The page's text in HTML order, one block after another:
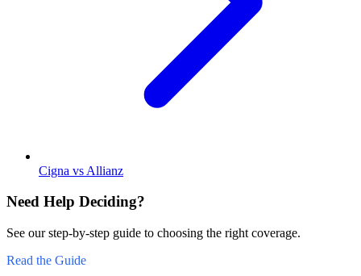
Cigna vs Allianz
Need Help Deciding?
See our step-by-step guide to choosing the right coverage.
Read the Guide